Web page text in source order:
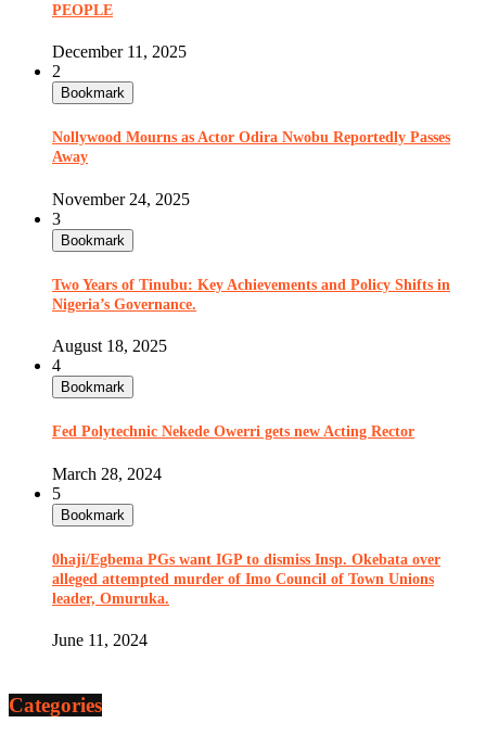
PEOPLE
December 11, 2025
2
Bookmark
Nollywood Mourns as Actor Odira Nwobu Reportedly Passes
Away
November 24, 2025
3
Bookmark
Two Years of Tinubu: Key Achievements and Policy Shifts in
Nigeria’s Governance.
August 18, 2025
4
Bookmark
Fed Polytechnic Nekede Owerri gets new Acting Rector
March 28, 2024
5
Bookmark
0haji/Egbema PGs want IGP to dismiss Insp. Okebata over
alleged attempted murder of Imo Council of Town Unions
leader, Omuruka.
June 11, 2024
Categories